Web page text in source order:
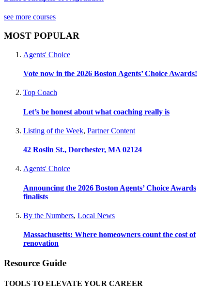
see more courses
MOST POPULAR
Agents' Choice
Vote now in the 2026 Boston Agents’ Choice Awards!
Top Coach
Let’s be honest about what coaching really is
Listing of the Week, Partner Content
42 Roslin St., Dorchester, MA 02124
Agents' Choice
Announcing the 2026 Boston Agents’ Choice Awards
finalists
By the Numbers, Local News
Massachusetts: Where homeowners count the cost of
renovation
Resource Guide
TOOLS TO ELEVATE YOUR CAREER